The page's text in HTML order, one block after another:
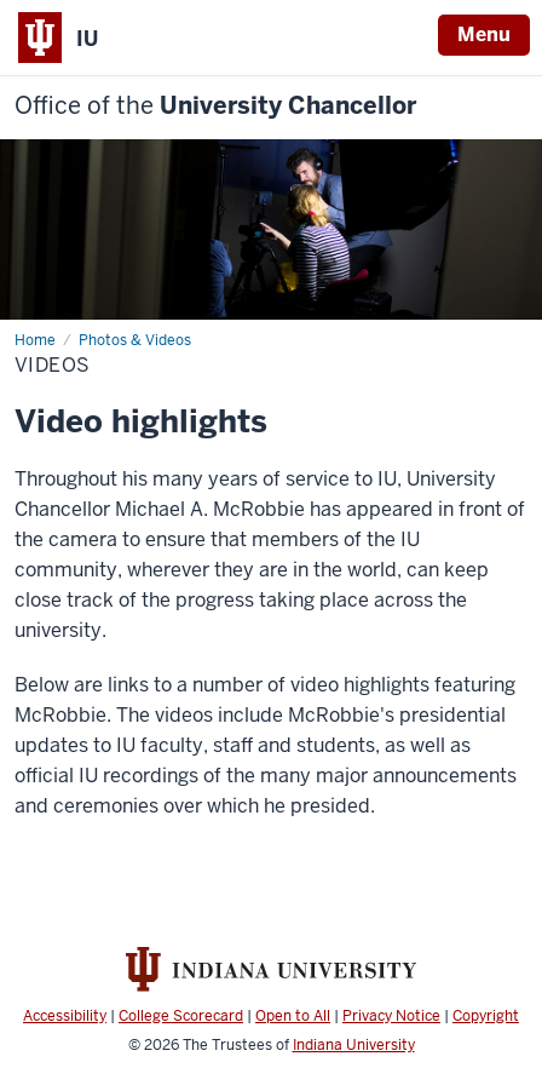
IU Menu
Office of the University Chancellor
Home Photos & Videos
Videos
VIDEOS
Video highlights
Throughout his many years of service to IU, University
Chancellor Michael A. McRobbie has appeared in front of
the camera to ensure that members of the IU
community, wherever they are in the world, can keep
close track of the progress taking place across the
university.
Below are links to a number of video highlights featuring
McRobbie. The videos include McRobbie's presidential
updates to IU faculty, staff and students, as well as
official IU recordings of the many major announcements
and ceremonies over which he presided.
Accessibility | College Scorecard | Open to All | Privacy Notice | Copyright
© 2026The Trustees of Indiana University